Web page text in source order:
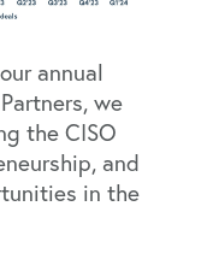
annual
we
the CISO
and
in the